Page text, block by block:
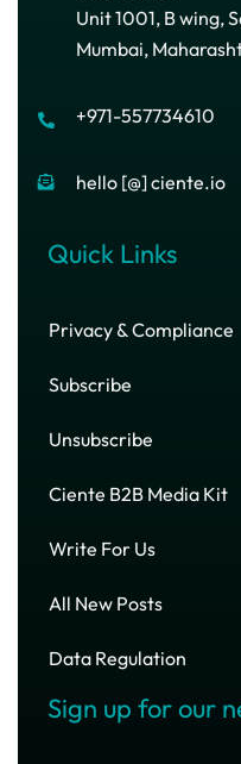
Unit 1001, B wing,
Mumbai,
+971-557734610
hello [@] ciente.io
Quick Links
Privacy & Compliance
Subscribe
Unsubscribe
Ciente B2B Media Kit
Write For Us
All New Posts
Data Regulation
Sign up for our